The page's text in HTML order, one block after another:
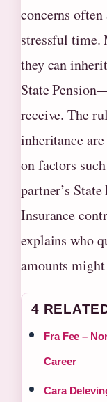
concerns
stressful time.
they can
State
receive. The
inheritance
on factors
partner’s
Insurance
explains who
amounts
4
Fra Fee –
Career
Cara